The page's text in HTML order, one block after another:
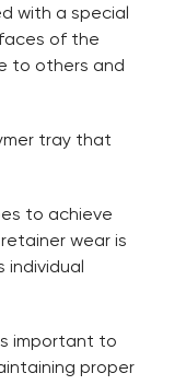
with a special
of the
to others and
tray that
to achieve
wear is
individual
important to
proper